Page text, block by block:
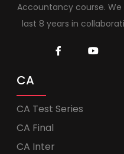
Accountancy course.
last 8 years in
CA
CA Test Series
CA Final
CA Inter